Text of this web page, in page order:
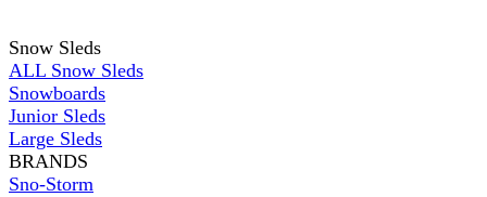
Snow Sleds
ALL Snow Sleds
Snowboards
Junior Sleds
Large Sleds
BRANDS
Sno-Storm